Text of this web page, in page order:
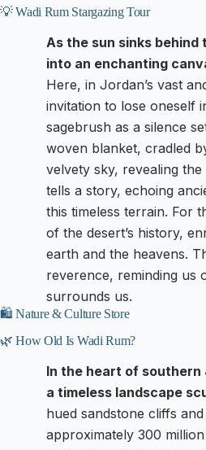
💡 Wadi Rum Stargazing Tour
As the sun sinks
into an enchanting
Here, in Jordan’s vast
invitation to lose oneself
sagebrush as a silence
woven blanket, cradled
velvety sky, revealing
tells a story, echoing
this timeless terrain. For
of the desert’s history,
earth and the heavens.
reverence, reminding us
surrounds us.
🛍️ Nature & Culture Store
🌿 How Old Is Wadi Rum?
In the heart of southern
a timeless landscape
hued sandstone cliffs
approximately 300